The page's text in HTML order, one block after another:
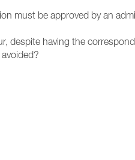
must be approved by an
despite having the